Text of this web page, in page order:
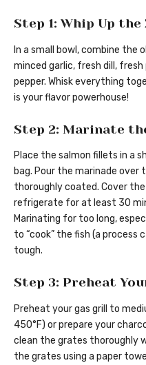
Step 1: Whip Up
In a small bowl, combine the
minced garlic, fresh dill, fresh
pepper. Whisk everything
is your flavor powerhouse!
Step 2: Marinate
Place the salmon fillets in a
bag. Pour the marinade over
thoroughly coated. Cover the
refrigerate for at least 30
Marinating for too long,
to “cook” the fish (a process
tough.
Step 3: Preheat
Preheat your gas grill to
450°F) or prepare your
clean the grates thoroughly
the grates using a paper